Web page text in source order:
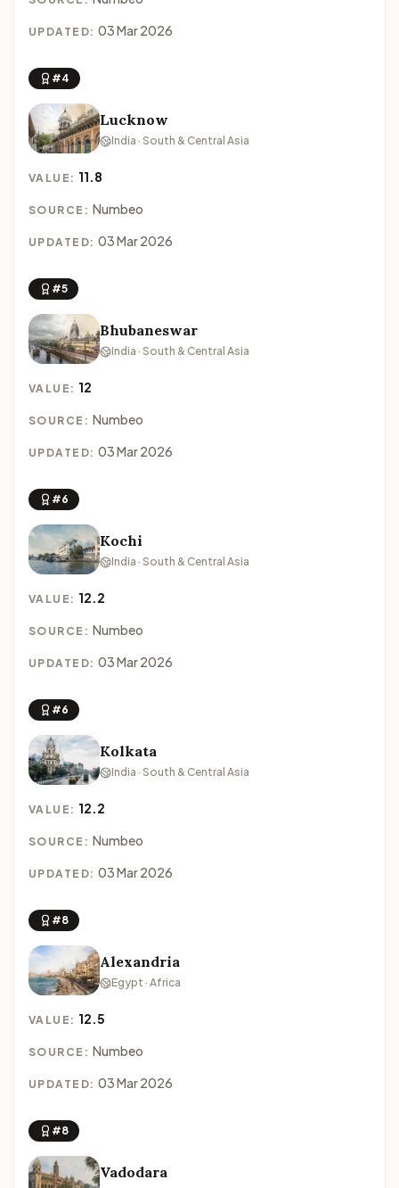
UPDATED: 03 Mar 2026
#4
Lucknow
India · South & Central Asia
VALUE: 11.8
SOURCE: Numbeo
UPDATED: 03 Mar 2026
#5
Bhubaneswar
India · South & Central Asia
VALUE: 12
SOURCE: Numbeo
UPDATED: 03 Mar 2026
#6
Kochi
India · South & Central Asia
VALUE: 12.2
SOURCE: Numbeo
UPDATED: 03 Mar 2026
#6
Kolkata
India · South & Central Asia
VALUE: 12.2
SOURCE: Numbeo
UPDATED: 03 Mar 2026
#8
Alexandria
Egypt · Africa
VALUE: 12.5
SOURCE: Numbeo
UPDATED: 03 Mar 2026
#8
Vadodara